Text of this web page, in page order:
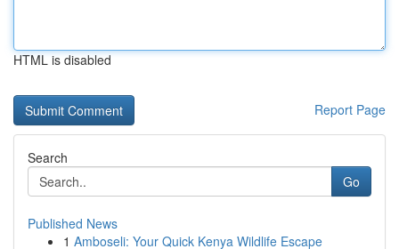
HTML is disabled
Report Page
Search
Go
Published News
1 Amboseli: Your Quick Kenya Wildlife Escape